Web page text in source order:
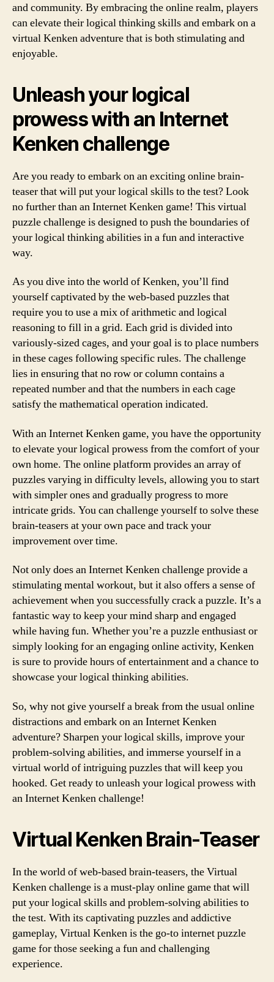
and community. By embracing the online realm, players
can elevate their logical thinking skills and embark on a
virtual Kenken adventure that is both stimulating and
enjoyable.
Unleash your logical
prowess with an Internet
Kenken challenge
Are you ready to embark on an exciting online brain-
teaser that will put your logical skills to the test? Look
no further than an Internet Kenken game! This virtual
puzzle challenge is designed to push the boundaries of
your logical thinking abilities in a fun and interactive
way.
As you dive into the world of Kenken, you’ll find
yourself captivated by the web-based puzzles that
require you to use a mix of arithmetic and logical
reasoning to fill in a grid. Each grid is divided into
variously-sized cages, and your goal is to place numbers
in these cages following specific rules. The challenge
lies in ensuring that no row or column contains a
repeated number and that the numbers in each cage
satisfy the mathematical operation indicated.
With an Internet Kenken game, you have the opportunity
to elevate your logical prowess from the comfort of your
own home. The online platform provides an array of
puzzles varying in difficulty levels, allowing you to start
with simpler ones and gradually progress to more
intricate grids. You can challenge yourself to solve these
brain-teasers at your own pace and track your
improvement over time.
Not only does an Internet Kenken challenge provide a
stimulating mental workout, but it also offers a sense of
achievement when you successfully crack a puzzle. It’s a
fantastic way to keep your mind sharp and engaged
while having fun. Whether you’re a puzzle enthusiast or
simply looking for an engaging online activity, Kenken
is sure to provide hours of entertainment and a chance to
showcase your logical thinking abilities.
So, why not give yourself a break from the usual online
distractions and embark on an Internet Kenken
adventure? Sharpen your logical skills, improve your
problem-solving abilities, and immerse yourself in a
virtual world of intriguing puzzles that will keep you
hooked. Get ready to unleash your logical prowess with
an Internet Kenken challenge!
Virtual Kenken Brain-Teaser
In the world of web-based brain-teasers, the Virtual
Kenken challenge is a must-play online game that will
put your logical skills and problem-solving abilities to
the test. With its captivating puzzles and addictive
gameplay, Virtual Kenken is the go-to internet puzzle
game for those seeking a fun and challenging
experience.